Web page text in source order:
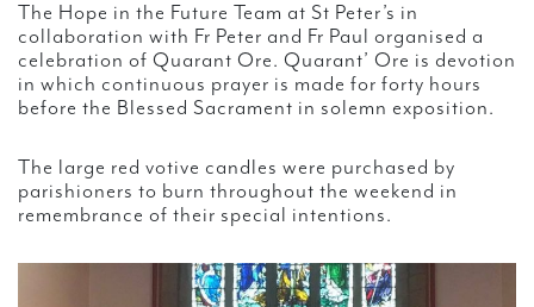
The Hope in the Future Team at St Peter’s in
collaboration with Fr Peter and Fr Paul organised a
celebration of Quarant Ore. Quarant’ Ore is devotion
in which continuous prayer is made for forty hours
before the Blessed Sacrament in solemn exposition.
The large red votive candles were purchased by
parishioners to burn throughout the weekend in
remembrance of their special intentions.